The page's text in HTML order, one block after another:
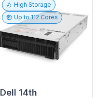
High Storage
Up to112 Cores
Dell 14th